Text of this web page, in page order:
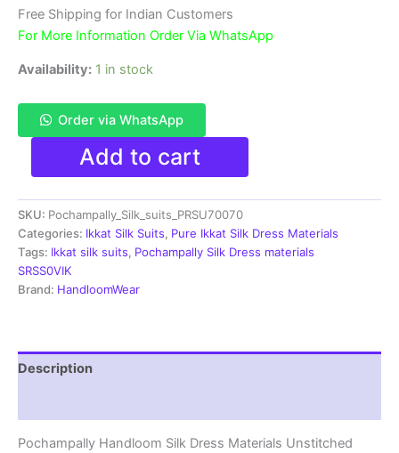
₹11,999.00.₹6,300.00.
Free Shipping for Indian Customers
For More Information Order Via WhatsApp
Availability: 1 in stock
Order via WhatsApp
Ikkat
Dress
Materials
Unstitched
Pochampally
Handloom
-
PRSU700070
Add to cart
SKU: Pochampally_Silk_suits_PRSU70070
Categories: Ikkat Silk Suits, Pure Ikkat Silk Dress Materials
Tags: Ikkat silk suits, Pochampally Silk Dress materials
SRSS0VIK
Brand: HandloomWear
Description
Pochampally Handloom Silk Dress Materials Unstitched